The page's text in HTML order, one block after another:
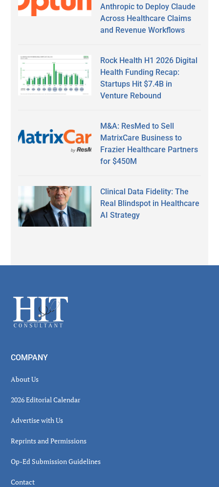
Anthropic to Deploy Claude
Across Healthcare Claims
and Revenue Workflows
Rock Health H1 2026 Digital
Health Funding Recap:
Startups Hit $7.4B in
Venture Rebound
M&A: ResMed to Sell
MatrixCare Business to
Frazier Healthcare Partners
for $450M
Clinical Data Fidelity: The
Real Blindspot in Healthcare
AI Strategy
Footer
COMPANY
About Us
2026 Editorial Calendar
Advertise with Us
Reprints and Permissions
Op-Ed Submission Guidelines
Contact